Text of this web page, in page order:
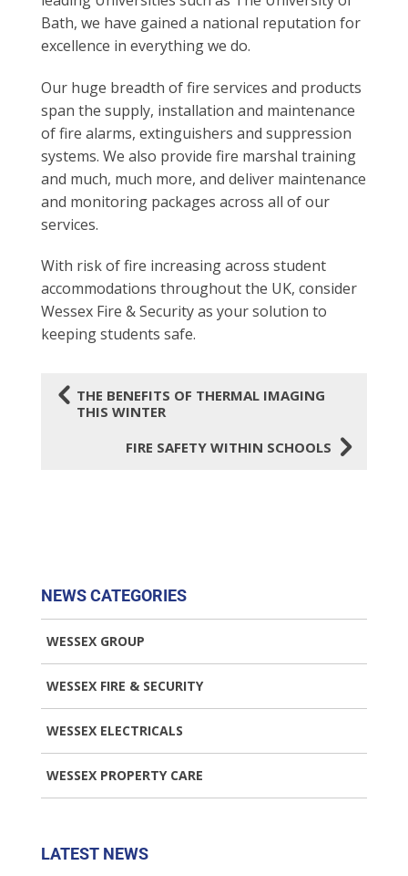
Bath, we have gained a national reputation for
excellence in everything we do.
Our huge breadth of fire services and products
span the supply, installation and maintenance
of fire alarms, extinguishers and suppression
systems. We also provide fire marshal training
and much, much more, and deliver maintenance
and monitoring packages across all of our
services.
With risk of fire increasing across student
accommodations throughout the UK, consider
Wessex Fire & Security as your solution to
keeping students safe.
4THE BENEFITS OF THERMAL IMAGING
THIS WINTER
FIRE SAFETY WITHIN SCHOOLS5
NEWS CATEGORIES
WESSEX GROUP
WESSEX FIRE & SECURITY
WESSEX ELECTRICALS
WESSEX PROPERTY CARE
LATEST NEWS